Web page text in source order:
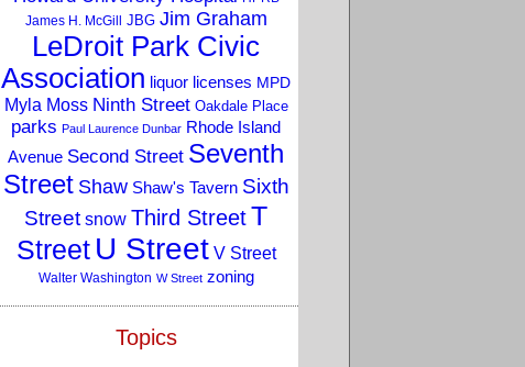
James H. McGill JBG Jim Graham
LeDroit Park Civic
Association liquor licenses MPD
Myla Moss Ninth Street Oakdale Place
parks Paul Laurence Dunbar Rhode Island
Avenue Second Street Seventh
Street Shaw Shaw's Tavern Sixth
Street snow Third StreetT
Street U Street V Street
Walter Washington W Street zoning
Topics